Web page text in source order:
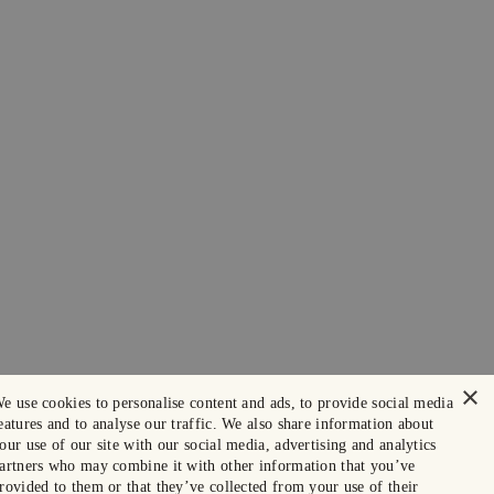
×
use cookies to personalise content and ads, to provide social media
and to analyse our traffic. We also share information about
use of our site with our social media, advertising and analytics
who may combine it with other information that you’ve
to them or that they’ve collected from your use of their